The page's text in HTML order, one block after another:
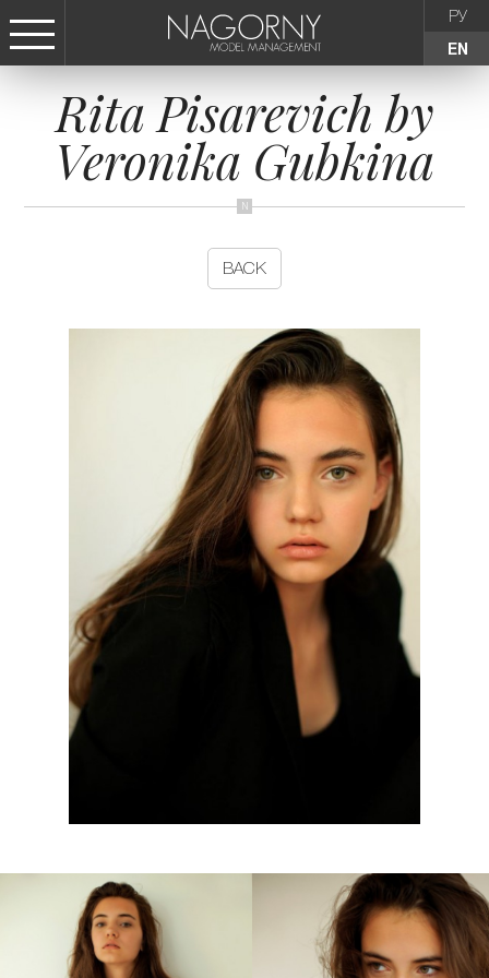
РУ
EN
СТАТЬ МОДЕЛЬЮ
FEMALE
NEWS
CONTACTS
Rita Pisarevich by
Veronika Gubkina
BACK